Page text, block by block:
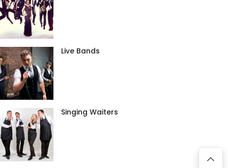
Live Bands
Singing Waiters